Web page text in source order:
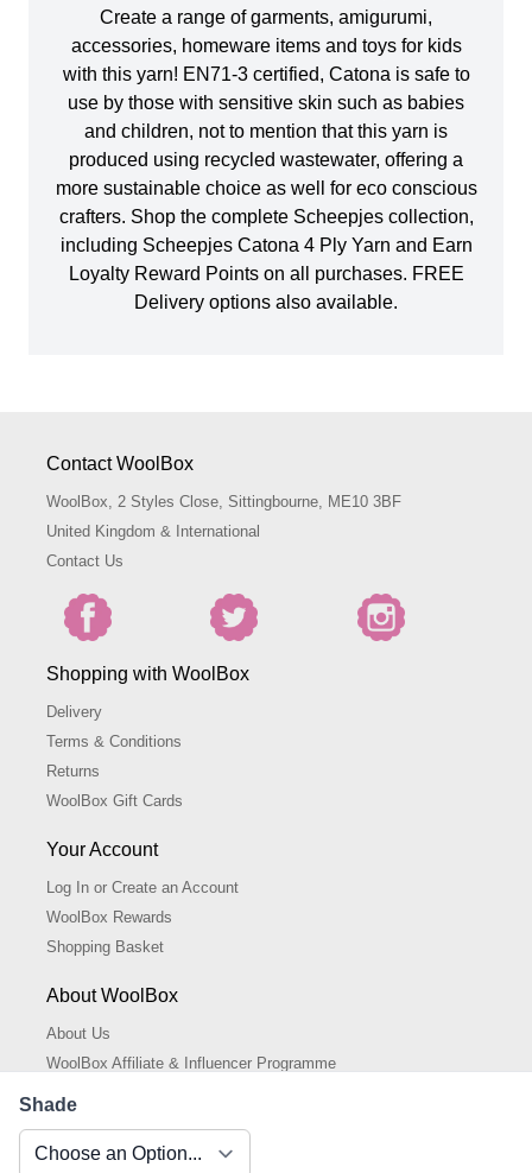
Shade
Create a range of garments, amigurumi,
accessories, homeware items and toys for kids
with this yarn! EN71-3 certified, Catona is safe to
use by those with sensitive skin such as babies
and children, not to mention that this yarn is
produced using recycled wastewater, offering a
more sustainable choice as well for eco conscious
crafters. Shop the complete Scheepjes collection,
including Scheepjes Catona 4 Ply Yarn and Earn
Loyalty Reward Points on all purchases. FREE
Delivery options also available.
Contact WoolBox
WoolBox, 2 Styles Close, Sittingbourne, ME10 3BF
United Kingdom & International
Contact Us
Shopping with WoolBox
Delivery
Terms & Conditions
Returns
WoolBox Gift Cards
Your Account
Log In or Create an Account
WoolBox Rewards
Shopping Basket
About WoolBox
About Us
WoolBox Affiliate & Influencer Programme
Privacy Policy